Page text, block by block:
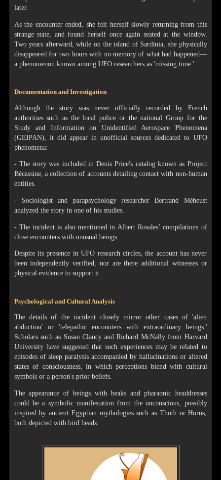
later.
As the encounter ended, she felt herself slowly returning from this
strange state, and found herself once again seated at the window.
Two years afterward, while on the island of Sardinia, she physically
disappeared for two hours with no memory of what had happened—
a phenomenon known among UFO researchers as 'missing time.'
Documentation and Investigation
Although the story was never officially recorded by French
authorities such as the local police or the national Group for the
Study and Information on Unidentified Aerospace Phenomena
(GEIPAN), it did appear in unofficial sources dedicated to UFO
phenomena:
- The story was included in Denis Price's catalog known as Project
Bécassine, a collection of accounts detailing contact with non-human
entities.
- Sociologist and parapsychology researcher Bertrand Méheust
analyzed the story in one of his studies.
- The incident is also mentioned in Albert Rosales’ compilations of
close encounters with unusual beings.
Despite its presence in UFO research circles, the account has never
been independently verified, nor are there additional witnesses or
physical evidence to support it.
Psychological and Cultural Analysis
The details of the incident closely mirror other cases of 'alien
abduction' or 'telepathic encounters with extraordinary beings.'
Scholars such as Susan Clancy and Richard McNally from Harvard
University have suggested that such experiences may be related to
episodes of sleep paralysis accompanied by hallucinations or altered
states of consciousness, in which perceptions blend with cultural
symbols or a person's prior beliefs.
The appearance of beings with beaks and pharaonic headdresses
could be a symbolic manifestation from the unconscious, possibly
inspired by ancient Egyptian mythologies such as Thoth or Horus,
both depicted with bird heads.